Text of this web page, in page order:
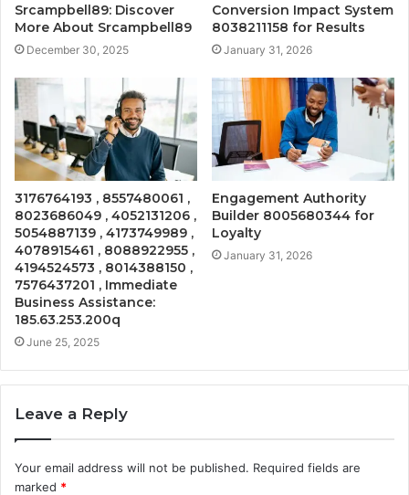
Srcampbell89: Discover
More About Srcampbell89
December 30, 2025
Conversion Impact System
8038211158 for Results
January 31, 2026
3176764193 , 8557480061 ,
8023686049 , 4052131206 ,
5054887139 , 4173749989 ,
4078915461 , 8088922955 ,
4194524573 , 8014388150 ,
7576437201 , Immediate
Business Assistance:
185.63.253.200q
June 25, 2025
Engagement Authority
Builder 8005680344 for
Loyalty
January 31, 2026
Leave a Reply
Your email address will not be published. Required fields are
marked *